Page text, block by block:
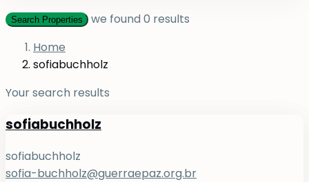
Search Properties we found0 results
Home
sofiabuchholz
Your search results
sofiabuchholz
sofiabuchholz
sofia-buchholz@guerraepaz.org.br